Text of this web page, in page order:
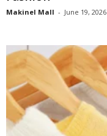
Makinel Mall - June 19, 2026